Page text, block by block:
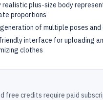
realistic plus-size body
proportions
of multiple poses
interface for uploading
clothes
free credits require paid